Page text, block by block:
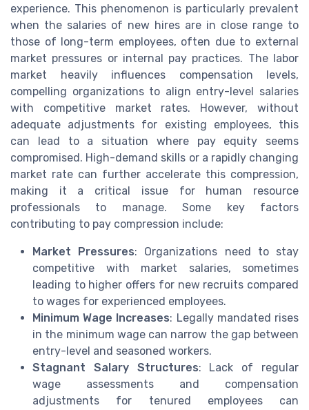
experience. This phenomenon is particularly prevalent
when the salaries of new hires are in close range to
those of long-term employees, often due to external
market pressures or internal pay practices. The labor
market heavily influences compensation levels,
compelling organizations to align entry-level salaries
with competitive market rates. However, without
adequate adjustments for existing employees, this
can lead to a situation where pay equity seems
compromised. High-demand skills or a rapidly changing
market rate can further accelerate this compression,
making it a critical issue for human resource
professionals to manage. Some key factors
contributing to pay compression include:
Market Pressures: Organizations need to stay
competitive with market salaries, sometimes
leading to higher offers for new recruits compared
to wages for experienced employees.
Minimum Wage Increases: Legally mandated rises
in the minimum wage can narrow the gap between
entry-level and seasoned workers.
Stagnant Salary Structures: Lack of regular
wage assessments and compensation
adjustments for tenured employees can